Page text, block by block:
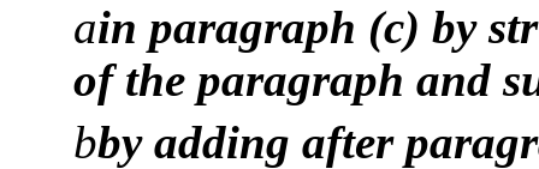
ain paragraph (c) by
of the paragraph and
bby adding after